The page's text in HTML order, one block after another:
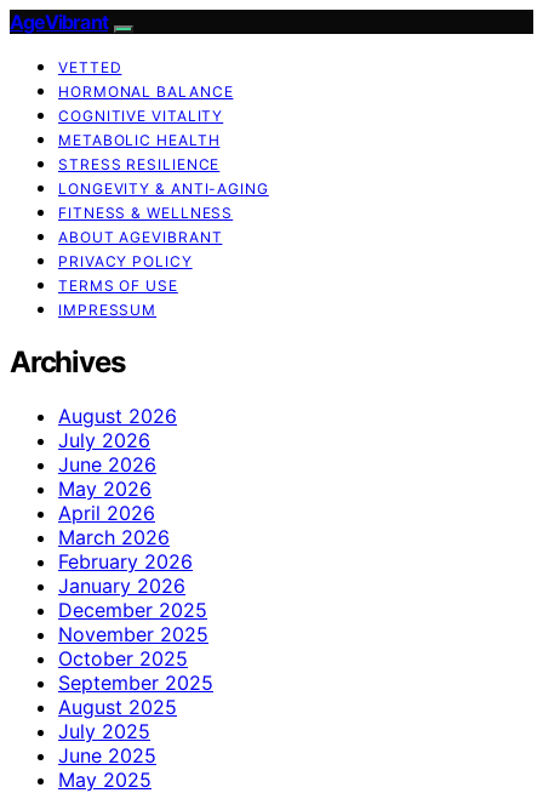
AgeVibrant
VETTED
HORMONAL BALANCE
COGNITIVE VITALITY
METABOLIC HEALTH
STRESS RESILIENCE
LONGEVITY & ANTI-AGING
FITNESS & WELLNESS
ABOUT AGEVIBRANT
PRIVACY POLICY
TERMS OF USE
IMPRESSUM
Archives
August 2026
July 2026
June 2026
May 2026
April 2026
March 2026
February 2026
January 2026
December 2025
November 2025
October 2025
September 2025
August 2025
July 2025
June 2025
May 2025